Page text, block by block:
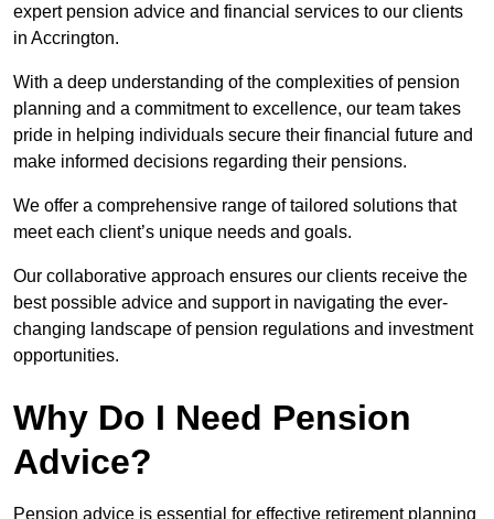
expert pension advice and financial services to our clients
in Accrington.
With a deep understanding of the complexities of pension
planning and a commitment to excellence, our team takes
pride in helping individuals secure their financial future and
make informed decisions regarding their pensions.
We offer a comprehensive range of tailored solutions that
meet each client’s unique needs and goals.
Our collaborative approach ensures our clients receive the
best possible advice and support in navigating the ever-
changing landscape of pension regulations and investment
opportunities.
Why Do I Need Pension
Advice?
Pension advice is essential for effective retirement planning